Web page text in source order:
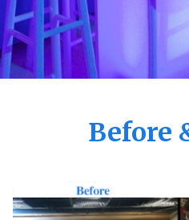
Before